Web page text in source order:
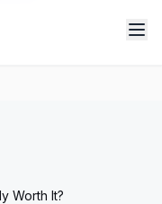
Worth It?